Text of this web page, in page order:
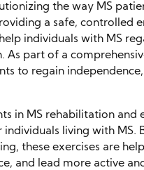
the way MS
a safe, controlled
help individuals with MS
As part of a
to regain
in MS rehabilitation and
living with MS.
these exercises are
and lead more active